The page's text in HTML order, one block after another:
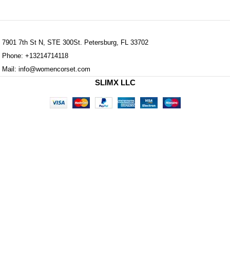
7901 7th St N, STE 300St. Petersburg, FL 33702
Phone: +13214714118
Mail: info@womencorset.com
SLIMX LLC